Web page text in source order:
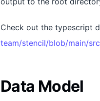
Check out the typescript
team/stencil/blob/main/
Data Model